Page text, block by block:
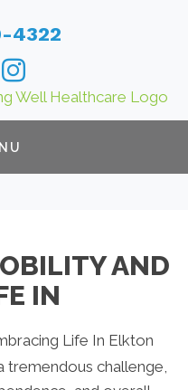
4322
AND
IN
tremendous challenge,